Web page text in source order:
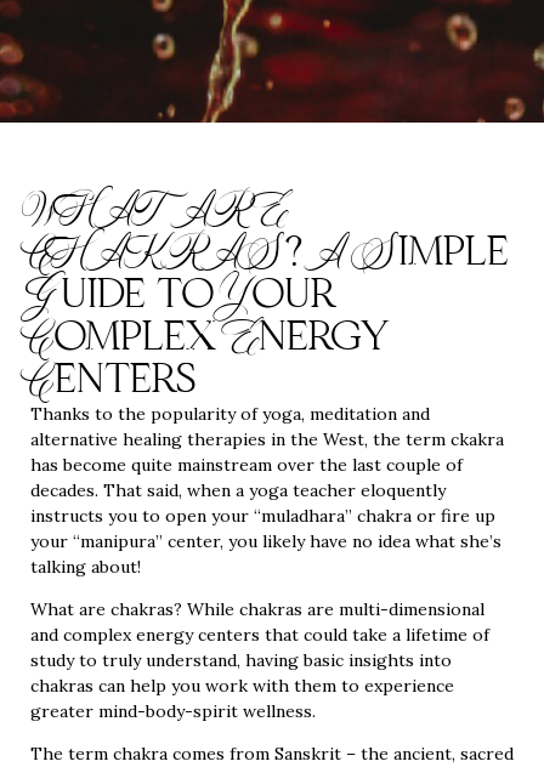
WHAT ARE
CHAKRAS? A Simple
Guide to Your
Complex Energy
Centers
Thanks to the popularity of yoga, meditation and
alternative healing therapies in the West, the term ckakra
has become quite mainstream over the last couple of
decades. That said, when a yoga teacher eloquently
instructs you to open your “muladhara” chakra or fire up
your “manipura” center, you likely have no idea what she’s
talking about!
What are chakras? While chakras are multi-dimensional
and complex energy centers that could take a lifetime of
study to truly understand, having basic insights into
chakras can help you work with them to experience
greater mind-body-spirit wellness.
The term chakra comes from Sanskrit – the ancient, sacred